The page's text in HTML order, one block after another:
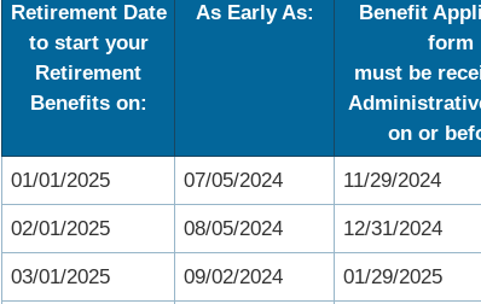
Retirement Date
to start your
Retirement
Benefits on:
As Early As:
Benefit
form
must be
on or
01/01/2025 07/05/2024 11/29/2024
02/01/2025 08/05/2024 12/31/2024
03/01/2025 09/02/2024 01/29/2025